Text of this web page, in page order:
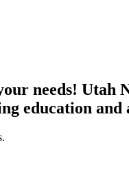
needs! Utah
education